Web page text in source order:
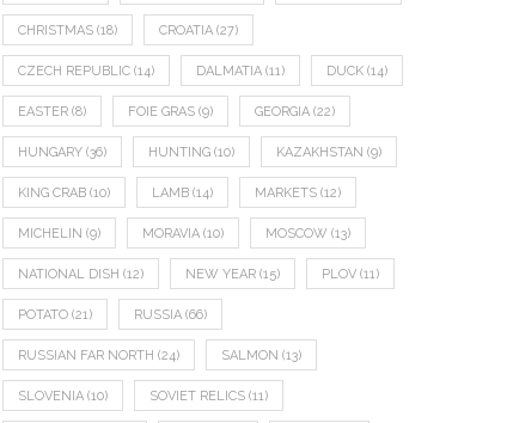
CHRISTMAS (18) CROATIA (27)
CZECH REPUBLIC (14) DALMATIA (11) DUCK (14)
EASTER (8) FOIE GRAS (9) GEORGIA (22)
HUNGARY (36) HUNTING (10) KAZAKHSTAN (9)
KING CRAB (10) LAMB (14) MARKETS (12)
MICHELIN (9) MORAVIA (10) MOSCOW (13)
NATIONAL DISH (12) NEW YEAR (15) PLOV (11)
POTATO (21) RUSSIA (66)
RUSSIAN FAR NORTH (24) SALMON (13)
SLOVENIA (10) SOVIET RELICS (11)